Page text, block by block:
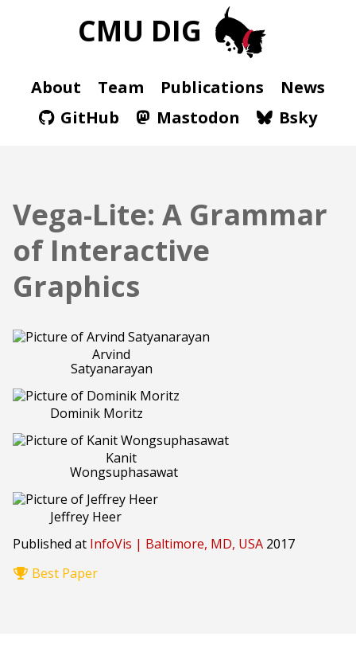
CMU DIG
About Team Publications
News
GitHub
Mastodon Bsky
Vega-Lite: A Grammar
of Interactive
Graphics
Arvind
Satyanarayan
Dominik Moritz
Kanit
Wongsuphasawat
Jeffrey Heer
Published at InfoVis | Baltimore, MD, USA 2017
Best Paper